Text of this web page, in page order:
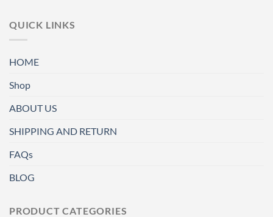
QUICK LINKS
HOME
Shop
ABOUT US
SHIPPING AND RETURN
FAQs
BLOG
PRODUCT CATEGORIES